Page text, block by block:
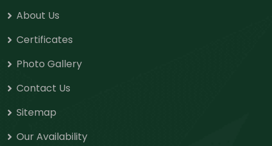
About Us
Certificates
Photo Gallery
Contact Us
Sitemap
Our Availability